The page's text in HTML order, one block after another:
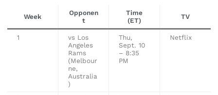
Week
Opponen
t
Time
(ET)
TV
1
vs Los
Angeles
Rams
(Melbour
ne,
Australia
)
Thu,
Sept. 10
– 8:35
PM
Netflix